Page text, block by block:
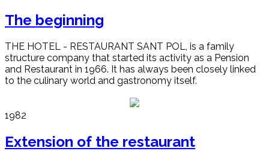
The beginning
THE HOTEL - RESTAURANT SANT POL, is a family
structure company that started its activity as a Pension
and Restaurant in 1966. It has always been closely linked
to the culinary world and gastronomy itself.
1982
Extension of the restaurant